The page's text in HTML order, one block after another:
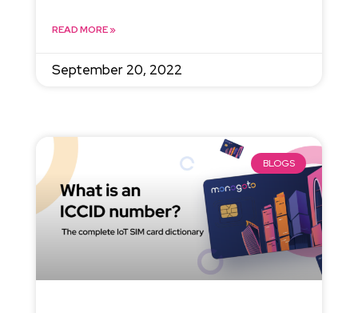
READ MORE »
September 20, 2022
BLOGS